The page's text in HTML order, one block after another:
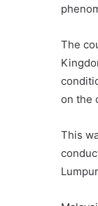
The
on the
This